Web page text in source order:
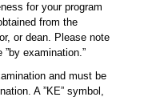
for your program
from the
or dean. Please note
examination.”
and must be
A ”KE” symbol,